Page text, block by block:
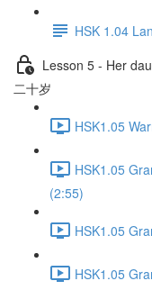
HSK 1.04
Lesson 5 - Her
二十岁
HSK1.05
HSK1.05
(2:55)
HSK1.05
HSK1.05